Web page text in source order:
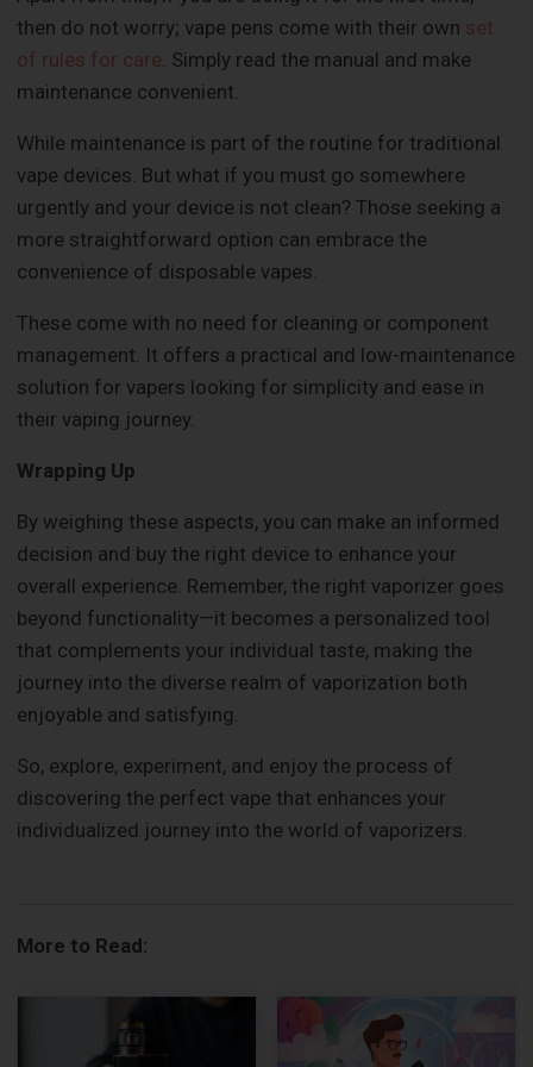
then do not worry; vape pens come with their own set
of rules for care. Simply read the manual and make
maintenance convenient.
While maintenance is part of the routine for traditional
vape devices. But what if you must go somewhere
urgently and your device is not clean? Those seeking a
more straightforward option can embrace the
convenience of disposable vapes.
These come with no need for cleaning or component
management. It offers a practical and low-maintenance
solution for vapers looking for simplicity and ease in
their vaping journey.
Wrapping Up
By weighing these aspects, you can make an informed
decision and buy the right device to enhance your
overall experience. Remember, the right vaporizer goes
beyond functionality—it becomes a personalized tool
that complements your individual taste, making the
journey into the diverse realm of vaporization both
enjoyable and satisfying.
So, explore, experiment, and enjoy the process of
discovering the perfect vape that enhances your
individualized journey into the world of vaporizers.
More to Read: